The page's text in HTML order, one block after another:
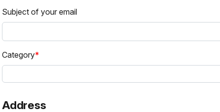
Subject of your email
Category
Address